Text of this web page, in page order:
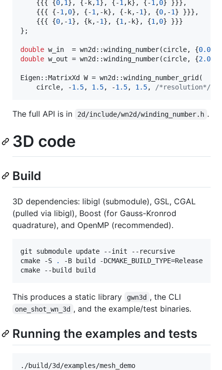
    {{{ {
0,1}, {-k,1}, {-1 ,k}, {-1 ,0} }}},
    {{{ {-
1 ,0}, {-1 ,-k}, {-k,-1}, {0,-1} }}},
    {{{ {
0,-1}, {k,-1}, {1 ,-k}, {1 ,0} }}}
};
double w_in  = wn2d::winding_number(circle, {0.0
double w_out = wn2d::winding_number(circle, {2.0
Eigen::MatrixXd W = wn2d::winding_number_grid(
    circle, -
1.5, 1.5, -1.5, 1.5, /*resolution*/
The full API is in 2d/include/wn2d/winding_number.h .
3D code
Build
3D dependencies: libigl (submodule), GSL, CGAL
(pulled via libigl), Boost (for Gauss-Kronrod
quadrature), and OpenMP (recommended).
git submodule update --init --recursive
cmake -S
.
-B build -DCMAKE_BUILD_TYPE=Release
cmake --build build
This produces a static library gwn3d , the CLI
one_shot_wn_3d , and the example/test binaries.
Running the examples and tests
./build/3d/examples/mesh_demo